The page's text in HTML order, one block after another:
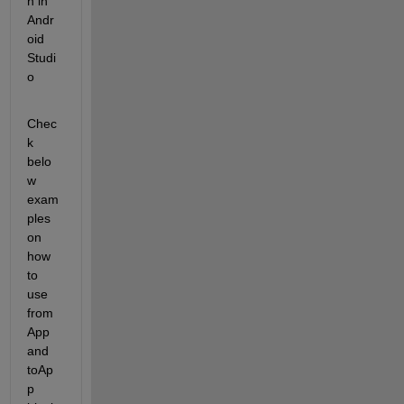
Andr
oid
Studi
o
Chec
k
belo
w
exam
ples
on
how
to
use
from
App
and
toAp
p